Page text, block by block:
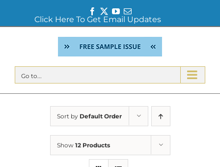
Facebook
Twitter
YouTube
Email
Click Here To Get Email Updates
Go to...
Sort by Default Order
Show 12 Products